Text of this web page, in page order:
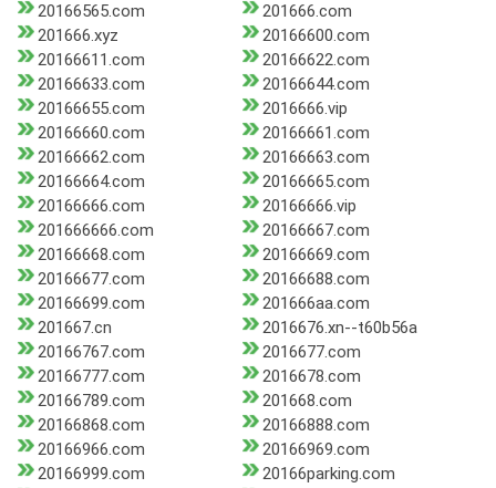
20166565.com
201666.com
201666.xyz
20166600.com
20166611.com
20166622.com
20166633.com
20166644.com
20166655.com
2016666.vip
20166660.com
20166661.com
20166662.com
20166663.com
20166664.com
20166665.com
20166666.com
20166666.vip
201666666.com
20166667.com
20166668.com
20166669.com
20166677.com
20166688.com
20166699.com
201666aa.com
201667.cn
2016676.xn--t60b56a
20166767.com
2016677.com
20166777.com
2016678.com
20166789.com
201668.com
20166868.com
20166888.com
20166966.com
20166969.com
20166999.com
20166parking.com